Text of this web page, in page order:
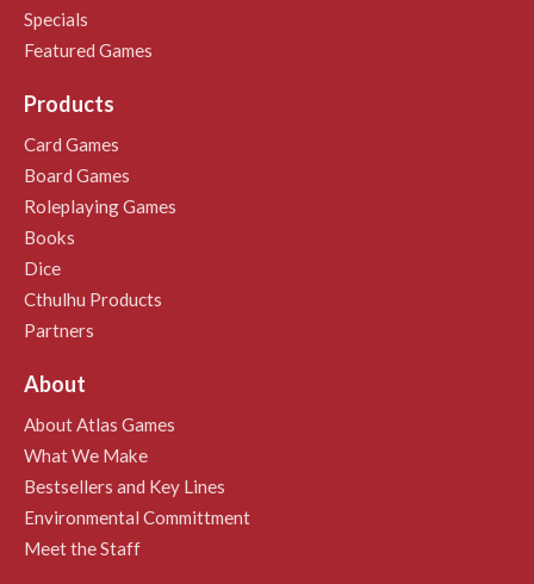
Specials
Featured Games
Products
Card Games
Board Games
Roleplaying Games
Books
Dice
Cthulhu Products
Partners
About
About Atlas Games
What We Make
Bestsellers and Key Lines
Environmental Committment
Meet the Staff